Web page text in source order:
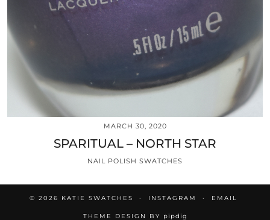
MARCH 30, 2020
SPARITUAL – NORTH STAR
NAIL POLISH SWATCHES
© 2026 KATIE SWATCHES INSTAGRAM EMAIL
THEME DESIGN BY pipdig